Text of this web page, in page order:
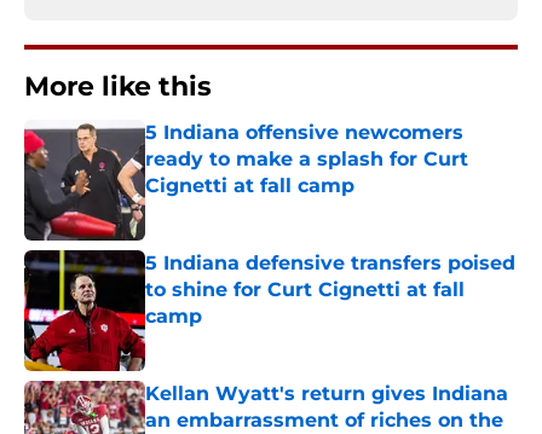
More like this
5 Indiana offensive newcomers
ready to make a splash for Curt
Cignetti at fall camp
Published by on Invalid Date
5 Indiana defensive transfers poised
to shine for Curt Cignetti at fall
camp
Published by on Invalid Date
Kellan Wyatt's return gives Indiana
an embarrassment of riches on the